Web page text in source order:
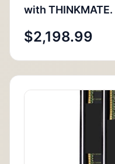
with THINKMATE.
$2,198.99